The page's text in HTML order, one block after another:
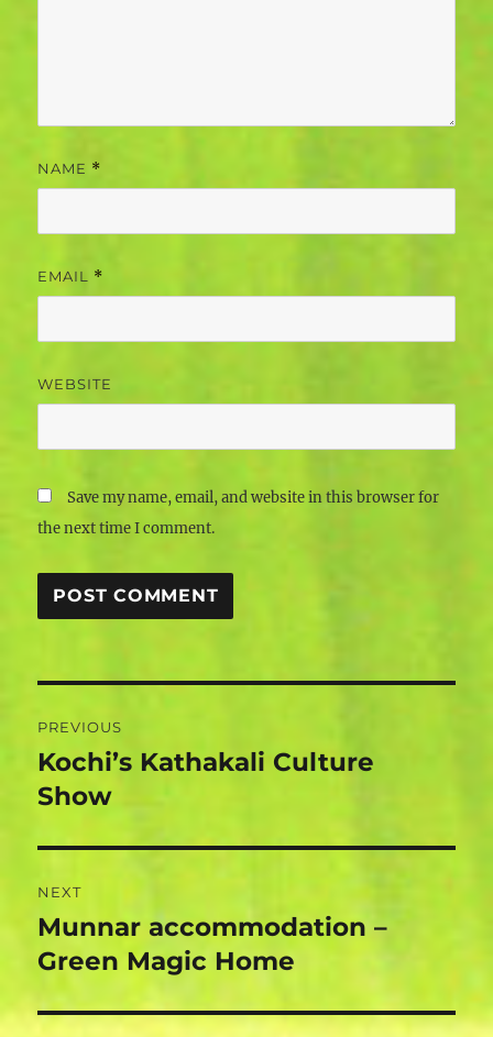
NAME *
EMAIL *
WEBSITE
Save my name, email, and website in this browser for
the next time I comment.
navigation
PREVIOUS
Previous
post:
Kochi’s Kathakali Culture
Show
NEXT
Next
post:
Munnar accommodation –
Green Magic Home